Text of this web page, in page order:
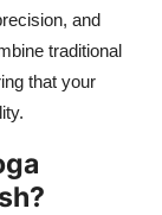
and
traditional
that your